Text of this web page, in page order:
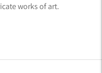
works of art.